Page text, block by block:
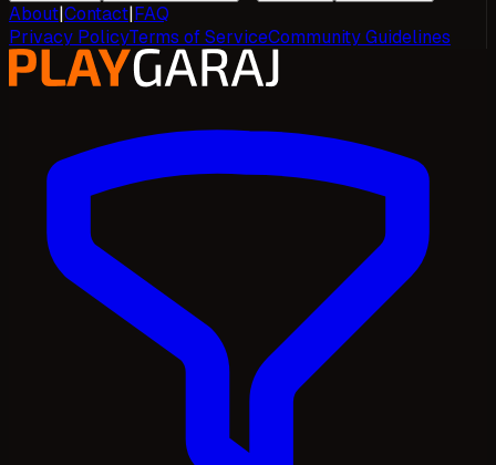
About|Contact|FAQ
Privacy PolicyTerms of ServiceCommunity Guidelines